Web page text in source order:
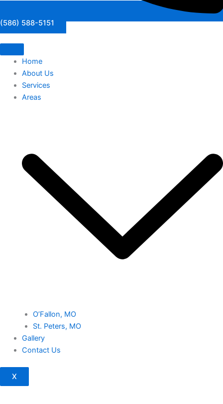
(586) 588-5151
Home
About Us
Services
Areas
O’Fallon, MO
St. Peters, MO
Gallery
Contact Us
X